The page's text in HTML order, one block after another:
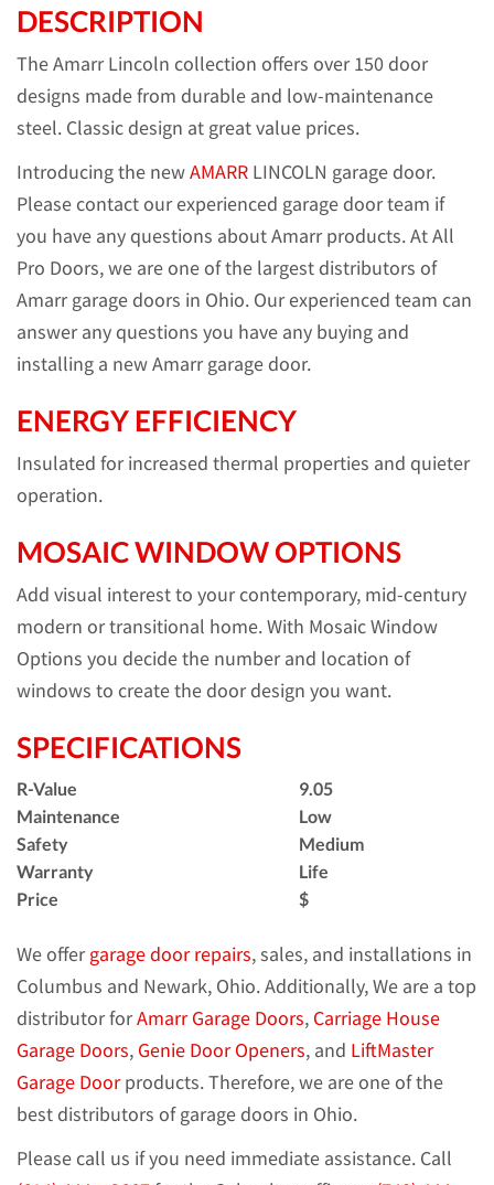
DESCRIPTION
The Amarr Lincoln collection offers over 150 door
designs made from durable and low-maintenance
steel. Classic design at great value prices.
Introducing the newAMARR LINCOLN garage door.
Please contact our experienced garage door team if
you have any questions about Amarr products. At All
Pro Doors, we are one of the largest distributors of
Amarr garage doors in Ohio. Our experienced team can
answer any questions you have any buying and
installing a new Amarr garage door.
ENERGY EFFICIENCY
Insulated for increased thermal properties and quieter
operation.
MOSAIC WINDOW OPTIONS
Add visual interest to your contemporary, mid-century
modern or transitional home. With Mosaic Window
Options you decide the number and location of
windows to create the door design you want.
SPECIFICATIONS
R-Value
9.05
Maintenance
Low
Safety
Medium
Warranty
Life
Price
$
We offergarage door repairs, sales, and installations in
Columbus and Newark, Ohio. Additionally, We are a top
distributor forAmarr Garage Doors, Carriage House
Garage Doors, Genie Door Openers, and LiftMaster
Garage Doorproducts. Therefore, we are one of the
best distributors of garage doors in Ohio.
Please call us if you need immediate assistance. Call